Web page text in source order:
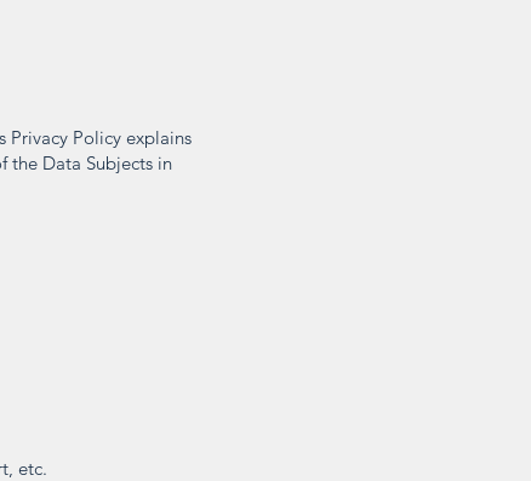
Policy explains
the Data Subjects in
etc.